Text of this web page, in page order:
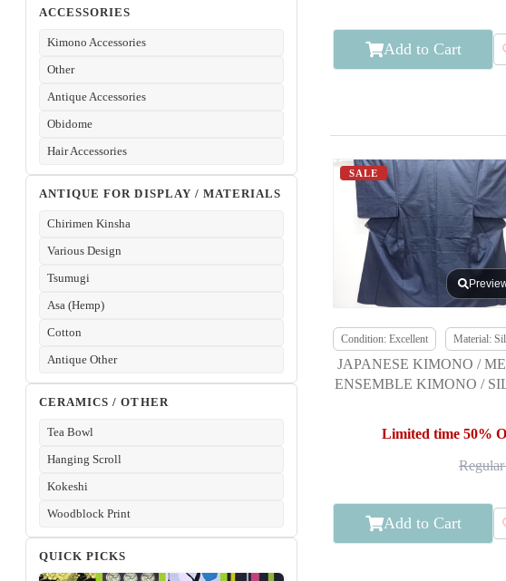
ACCESSORIES
Kimono Accessories
Other
Antique Accessories
Obidome
Hair Accessories
ANTIQUE FOR DISPLAY / MATERIALS
Chirimen Kinsha
Various Design
Tsumugi
Asa (Hemp)
Cotton
Antique Other
CERAMICS / OTHER
Tea Bowl
Hanging Scroll
Kokeshi
Woodblock Print
QUICK PICKS
Add to Cart
SALE
Condition: Excellent Material:
JAPANESE KIMONO /
ENSEMBLE KIMONO /
Limited time 50%
Add to Cart